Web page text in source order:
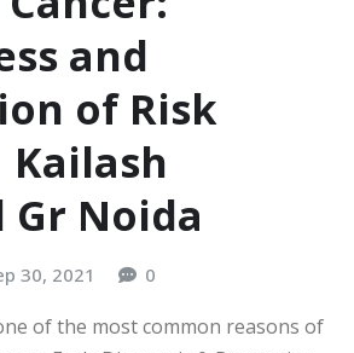
and
of Risk
Noida
30, 2021 0
of the most common reasons of